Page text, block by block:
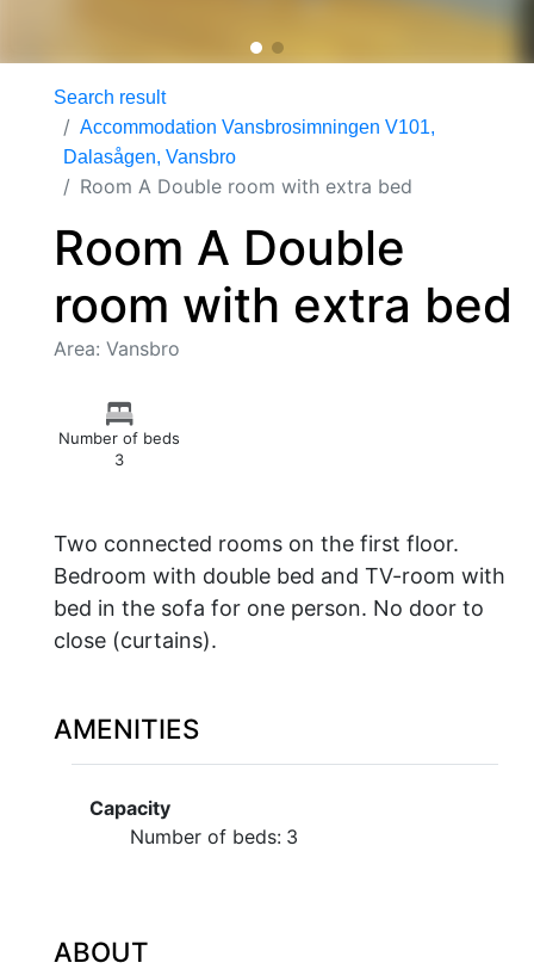
Search result
Accommodation Vansbrosimningen V101,
Dalasågen, Vansbro
Room A Double room with extra bed
Room A Double
room with extra bed
Area: Vansbro
Number of beds
3
Two connected rooms on the first floor.
Bedroom with double bed and TV-room with
bed in the sofa for one person. No door to
close (curtains).
AMENITIES
Capacity
Number of beds: 3
ABOUT